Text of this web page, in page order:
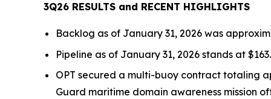
3Q26 RESULTS and RECENT HIGHLIGHTS
Backlog as of January 31, 2026 was
Pipeline as of January 31, 2026 stands at
OPT secured a multi-buoy contract totaling
Guard maritime domain awareness mission